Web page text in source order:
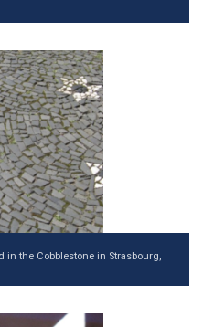
in the Cobblestone in Strasbourg,